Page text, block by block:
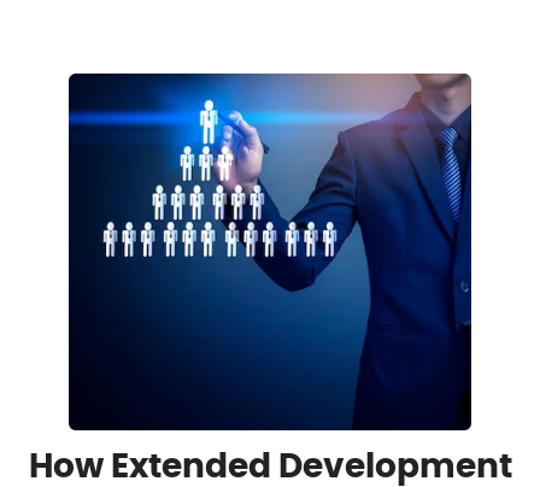
How Extended Development